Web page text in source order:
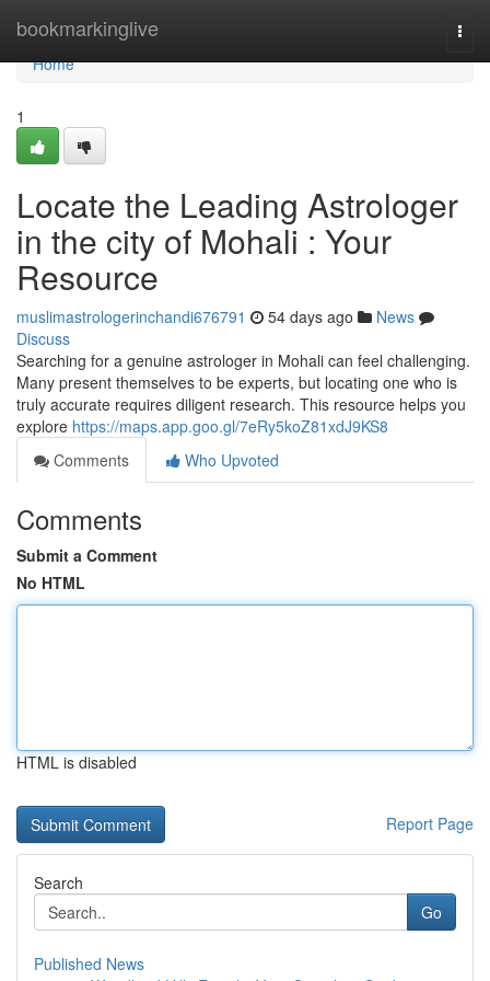
bookmarkinglive
Home
Home
1
Locate the Leading Astrologer
in the city of Mohali : Your
Resource
muslimastrologerinchandi676791 54 days ago
News
Discuss
Searching for a genuine astrologer in Mohali can feel challenging.
Many present themselves to be experts, but locating one who is
truly accurate requires diligent research. This resource helps you
explore https://maps.app.goo.gl/7eRy5koZ81xdJ9KS8
Comments
Who Upvoted
Comments
Submit a Comment
No HTML
HTML is disabled
Report Page
Search
Go
Published News